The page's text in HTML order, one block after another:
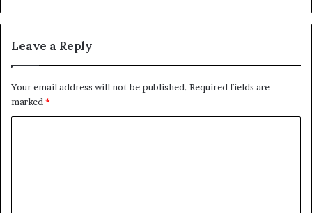
Leave a Reply
Your email address will not be published. Required fields are
marked *